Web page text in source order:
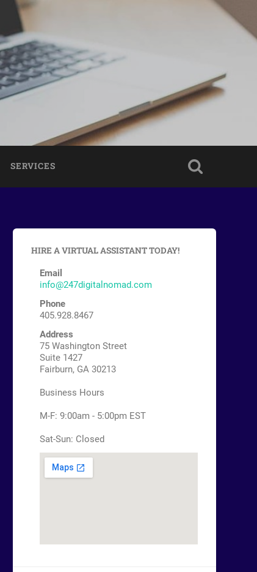
SERVICES
HIRE A VIRTUAL ASSISTANT TODAY!
Email
info@247digitalnomad.com
Phone
405.928.8467
Address
75 Washington Street
Suite 1427
Fairburn, GA 30213
Business Hours
M-F: 9:00am - 5:00pm EST
Sat-Sun: Closed